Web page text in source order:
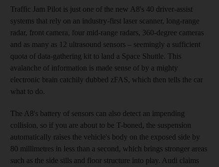
Traffic Jam Pilot is just one of the new A8's 40 driver-assist
systems that rely on an industry-first laser scanner, long-range
radar, front camera, four mid-range radars, 360-degree cameras
and as many as 12 ultrasound sensors – seemingly a sufficient
quota of data-gathering kit to land a Space Shuttle. This
avalanche of information is made sense of by a mighty
electronic brain catchily dubbed zFAS, which then tells the car
what to do.
The A8's battery of sensors can also detect an impending
collision, so if you are about to be T-boned, the suspension
automatically raises the vehicle's body on the exposed side by
80 millimetres in less than a second, which brings stronger areas
such as the side sills and floor structure into play. Audi claims